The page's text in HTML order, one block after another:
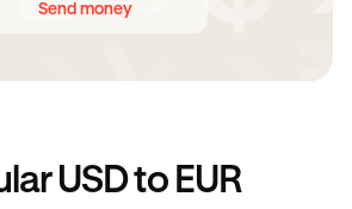
Send money
USD to EUR